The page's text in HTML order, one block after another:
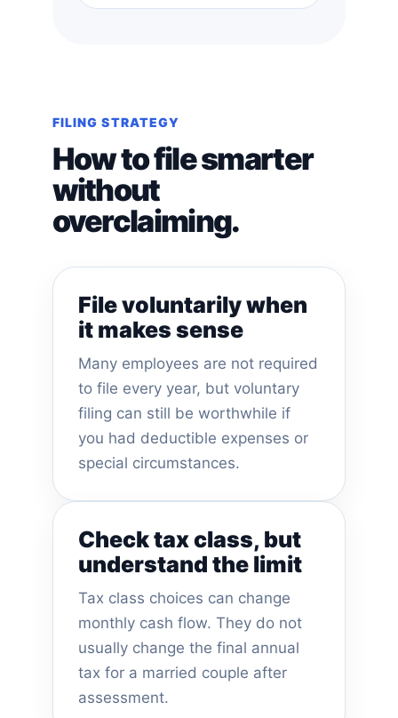
FILING STRATEGY
How to file smarter
without
overclaiming.
File voluntarily when
it makes sense
Many employees are not required
to file every year, but voluntary
filing can still be worthwhile if
you had deductible expenses or
special circumstances.
Check tax class, but
understand the limit
Tax class choices can change
monthly cash flow. They do not
usually change the final annual
tax for a married couple after
assessment.